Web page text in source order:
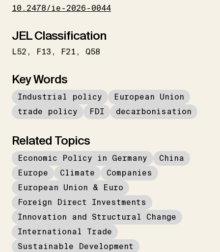
10.2478/ie-2026-0044
JEL Classification
L52 F13 F21 Q58
Key Words
Industrial policy
European Union
trade policy
FDI decarbonisation
Related Topics
Economic Policy in Germany
China
Europe
Climate
Companies
European Union & Euro
Foreign Direct Investments
Innovation and Structural Change
International Trade
Sustainable Development